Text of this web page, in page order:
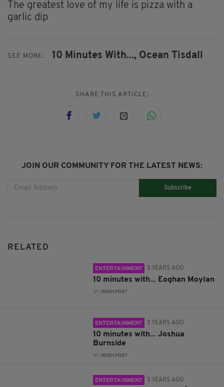
The greatest love of my life is pizza with a
garlic dip
SEE MORE: 10 Minutes With..., Ocean Tisdall
SHARE THIS ARTICLE:
JOIN OUR COMMUNITY FOR THE LATEST NEWS:
Subscribe
RELATED
ENTERTAINMENT 3 YEARS AGO
10 minutes with... Eoghan Moylan
BY: IRISH POST
ENTERTAINMENT 3 YEARS AGO
10 minutes with... Joshua
Burnside
BY: IRISH POST
ENTERTAINMENT 3 YEARS AGO